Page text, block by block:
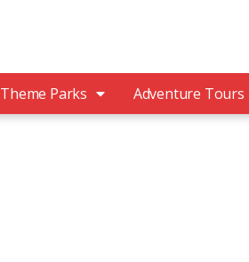
Theme Parks Adventure Tours